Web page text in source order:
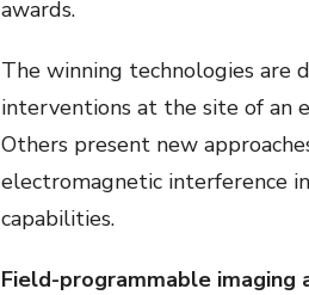
awards.
The winning technologies are
interventions at the site of an
Others present new
electromagnetic interference
capabilities.
Field-programmable imaging